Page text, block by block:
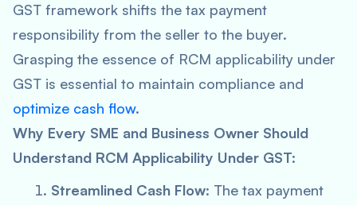
GST framework shifts the tax payment
responsibility from the seller to the buyer.
Grasping the essence of RCM applicability under
GST is essential to maintain compliance and
optimize cash flow.
Why Every SME and Business Owner Should
Understand RCM Applicability Under GST:
Streamlined Cash Flow: The tax payment